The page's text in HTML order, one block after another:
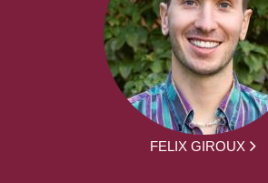
FELIX GIROUX